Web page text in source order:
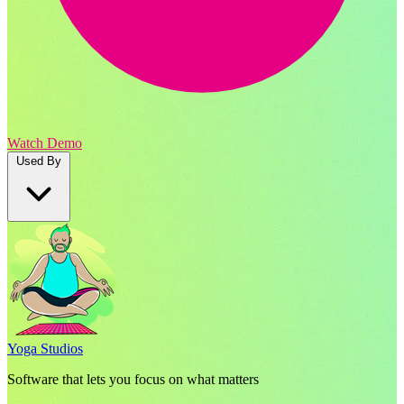
Watch Demo
Used By
Yoga Studios
Software that lets you focus on what matters